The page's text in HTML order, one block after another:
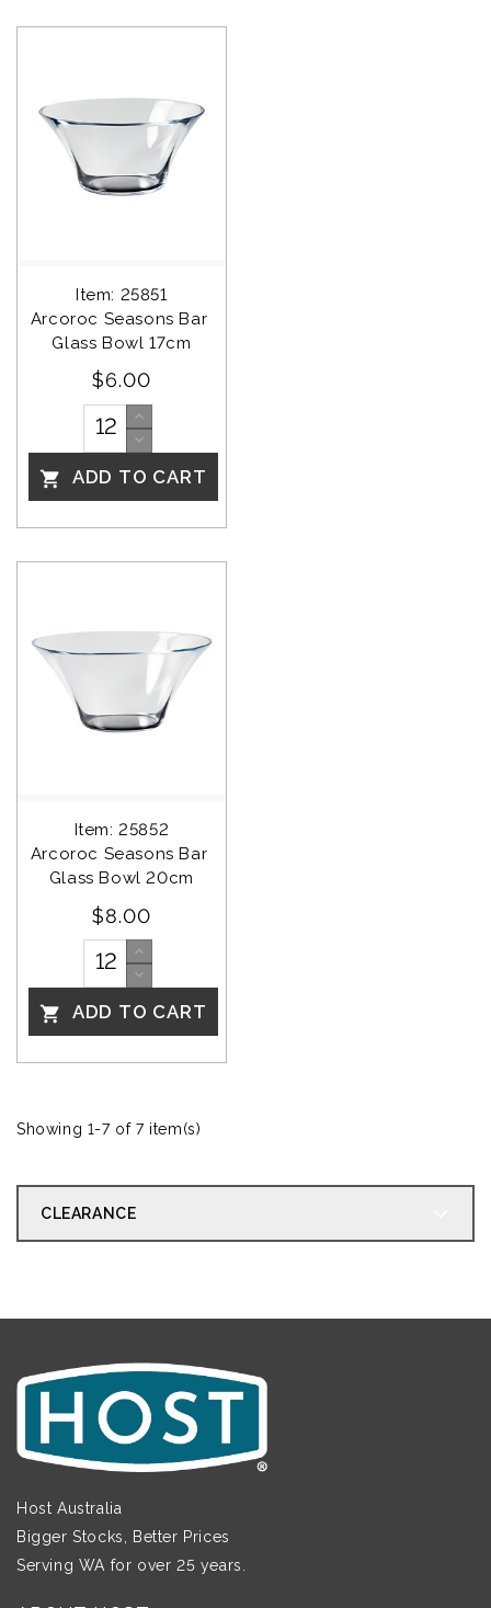
Item: 25851
Arcoroc Seasons Bar
Glass Bowl 17cm
$6.00
 ADD TO CART
Item: 25852
Arcoroc Seasons Bar
Glass Bowl 20cm
$8.00
 ADD TO CART
Showing 1-7 of 7 item(s)
CLEARANCE
Host Australia
Bigger Stocks, Better Prices
Serving WA for over 25 years.